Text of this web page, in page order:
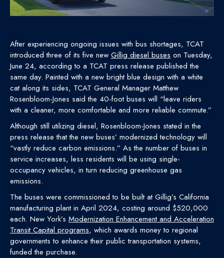
After experiencing ongoing issues with bus shortages, TCAT
introduced three of its five new Gillig diesel buses on Tuesday,
June 24, according to a TCAT press release published the
same day. Painted with a new bright blue design with a white
cat along its sides, TCAT General Manager Matthew
Rosenbloom-Jones said the 40-foot buses will “leave riders
with a cleaner, more comfortable and more reliable commute.”
Although still utilizing diesel, Rosenbloom-Jones stated in the
press release that the new buses’ modernized technology will
“vastly reduce carbon emissions.” As the number of buses in
service increases, less residents will be using single-
occupancy vehicles, in turn reducing greenhouse gas
emissions.
The buses were commissioned to be built at Gillig’s California
manufacturing plant in April 2024, costing around $520,000
each. New York’s Modernization Enhancement and Acceleration
Transit Capital programs, which awards money to regional
governments to enhance their public transportation systems,
funded the purchase.